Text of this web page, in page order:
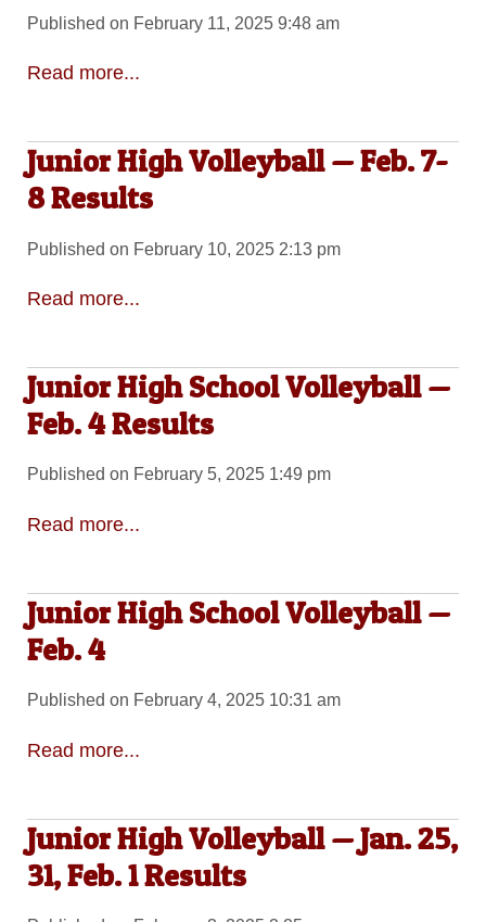
Published on February 11, 2025 9:48 am
Read more...
Junior High Volleyball — Feb. 7-
8 Results
Published on February 10, 2025 2:13 pm
Read more...
Junior High School Volleyball —
Feb. 4 Results
Published on February 5, 2025 1:49 pm
Read more...
Junior High School Volleyball —
Feb. 4
Published on February 4, 2025 10:31 am
Read more...
Junior High Volleyball — Jan. 25,
31, Feb. 1 Results